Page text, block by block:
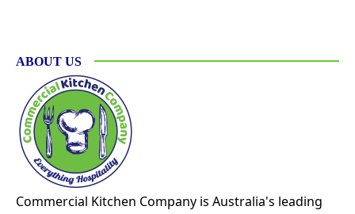
ABOUT US
Commercial Kitchen Company is Australia's leading